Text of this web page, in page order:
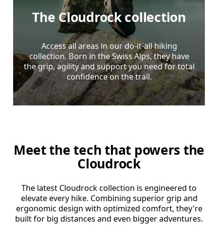
The Cloudrock collection
Access all areas in our do-it-all hiking
collection. Born in the Swiss Alps, they have
the grip, agility and support you need for total
confidence on the trail.
Meet the tech that powers the
Cloudrock
The latest Cloudrock collection is engineered to
elevate every hike. Combining superior grip and
ergonomic design with optimized comfort, they're
built for big distances and even bigger adventures.